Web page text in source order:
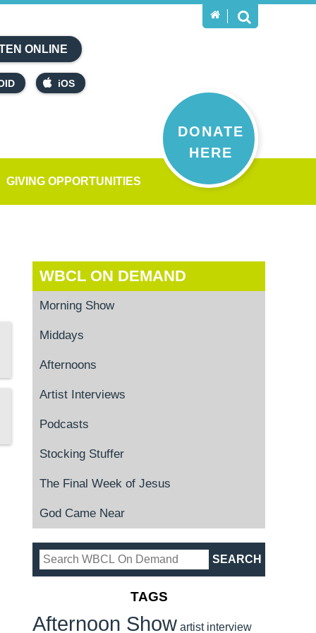
ONLINE
iOS
DONATE
HERE
GIVING OPPORTUNITIES
WBCL ON DEMAND
Morning Show
Middays
Afternoons
Artist Interviews
Podcasts
Stocking Stuffer
The Final Week of Jesus
God Came Near
TAGS
Afternoon Show artist interview